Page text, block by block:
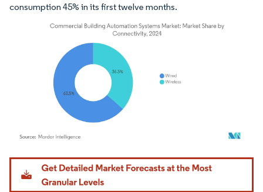
consumption 45% in its first twelve months.
Image © Mordor Intelligence. Reuse requires attribution under CC BY 4.0.